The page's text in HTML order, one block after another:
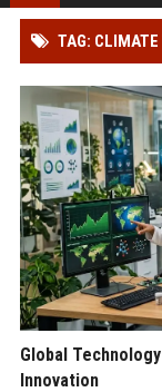
TAG: CLIMATE
Global
Innovation